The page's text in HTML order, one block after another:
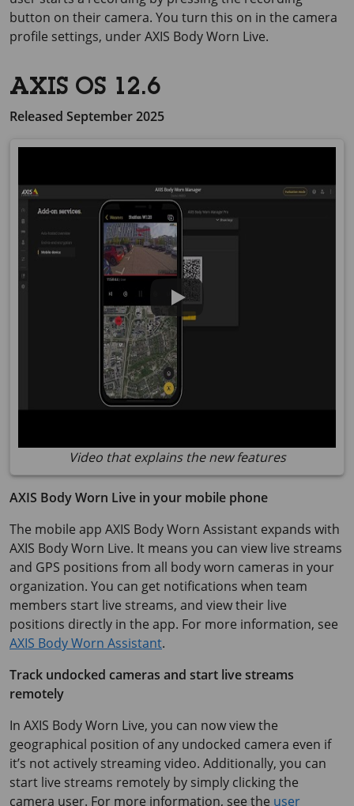
button on their camera. You turn this on in the camera
profile settings, underAXIS BodyWorn Live.
AXIS OS 12.6
Released September 2025
Video that explains the new features
AXIS Body Worn Live in your mobile phone
The mobile app AXIS Body Worn Assistant expands with
AXIS Body Worn Live. It means you can view live streams
and GPS positions from all body worn cameras in your
organization. You can get notifications when team
members start live streams, and view their live
positions directly in the app. For more information, see
AXIS Body Worn Assistant.
Track undocked cameras and start live streams
remotely
In AXIS Body Worn Live, you can now view the
geographical position of any undocked camera even if
it’s not actively streaming video. Additionally, you can
start live streams remotely by simply clicking the
camera user. For more information, see the user